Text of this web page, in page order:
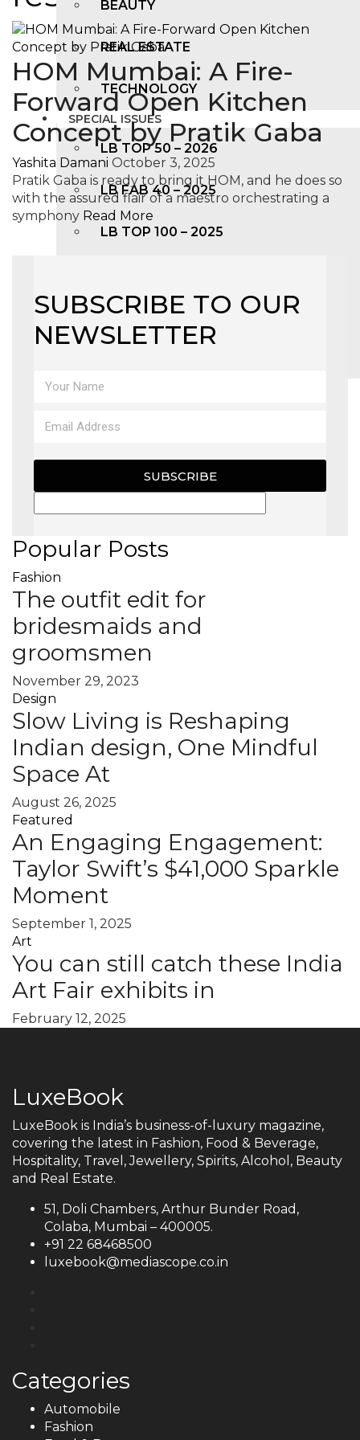
BEAUTY
REAL ESTATE
TECHNOLOGY
SPECIAL ISSUES
LB TOP 50 – 2026
LB FAB 40 – 2025
LB TOP 100 – 2025
LB TOP 100 – 2O23
MAGAZINE
HOM Mumbai: A Fire-
Forward Open Kitchen
Concept by Pratik Gaba
Yashita Damani October 3, 2025
Pratik Gaba is ready to bring it HOM, and he does so
with the assured flair of a maestro orchestrating a
symphony Read More
SUBSCRIBE TO OUR
NEWSLETTER
SUBSCRIBE
Popular Posts
Fashion
The outfit edit for
bridesmaids and
groomsmen
November 29, 2023
Design
Slow Living is Reshaping
Indian design, One Mindful
Space At
August 26, 2025
Featured
An Engaging Engagement:
Taylor Swift’s $41,000 Sparkle
Moment
September 1, 2025
Art
You can still catch these India
Art Fair exhibits in
February 12, 2025
LuxeBook
LuxeBook is India’s business-of-luxury magazine,
covering the latest in Fashion, Food & Beverage,
Hospitality, Travel, Jewellery, Spirits, Alcohol, Beauty
and Real Estate.
51, Doli Chambers, Arthur Bunder Road,
Colaba, Mumbai – 400005.
+91 22 68468500
luxebook@mediascope.co.in
Categories
Automobile
Fashion